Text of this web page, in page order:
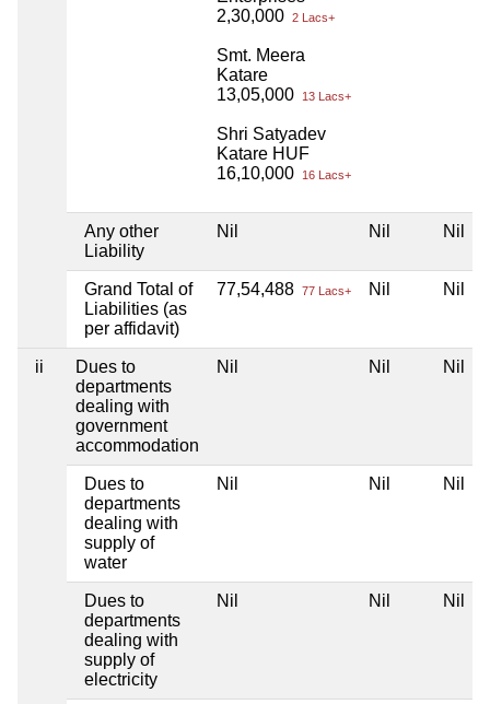
2,30,000 2 Lacs+
Smt. Meera
Katare
13,05,000
13 Lacs+
Shri Satyadev
Katare HUF
16,10,000
16 Lacs+
Any other
Liability
Nil Nil Nil
Grand Total of
Liabilities (as
per affidavit)
77,54,488 77 Lacs+ Nil Nil
ii
Dues to
departments
dealing with
government
accommodation
Nil Nil Nil
Dues to
departments
dealing with
supply of
water
Nil Nil Nil
Dues to
departments
dealing with
supply of
electricity
Nil Nil Nil